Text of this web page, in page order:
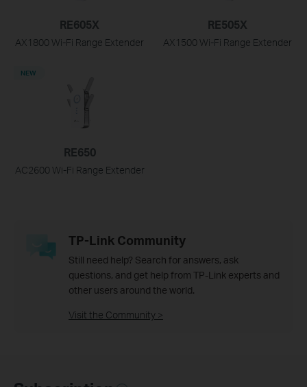
RE605X
AX1800 Wi-Fi Range Extender
RE505X
AX1500 Wi-Fi Range Extender
RE650
AC2600 Wi-Fi Range Extender
NEW
TP-Link Community
Still need help? Search for answers, ask
questions, and get help from TP-Link experts and
other users around the world.
Visit the Community >